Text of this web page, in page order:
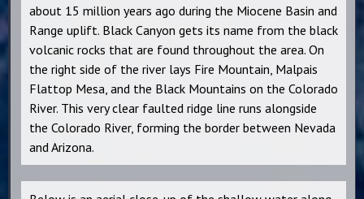
about 15 million years ago during the Miocene Basin and
Range uplift. Black Canyon gets its name from the black
volcanic rocks that are found throughout the area. On
the right side of the river lays Fire Mountain, Malpais
Flattop Mesa, and the Black Mountains on the Colorado
River. This very clear faulted ridge line runs alongside
the Colorado River, forming the border between Nevada
and Arizona.